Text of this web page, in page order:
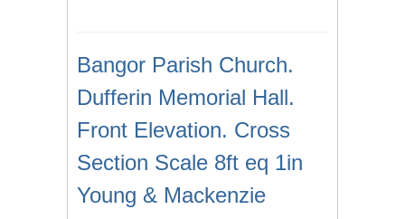
Bangor Parish Church.
Dufferin Memorial Hall.
Front Elevation. Cross
Section Scale 8ft eq 1in
Young & Mackenzie